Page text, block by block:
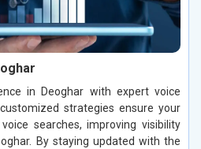
in Deoghar with expert voice
strategies ensure your
searches, improving visibility
By staying updated with the